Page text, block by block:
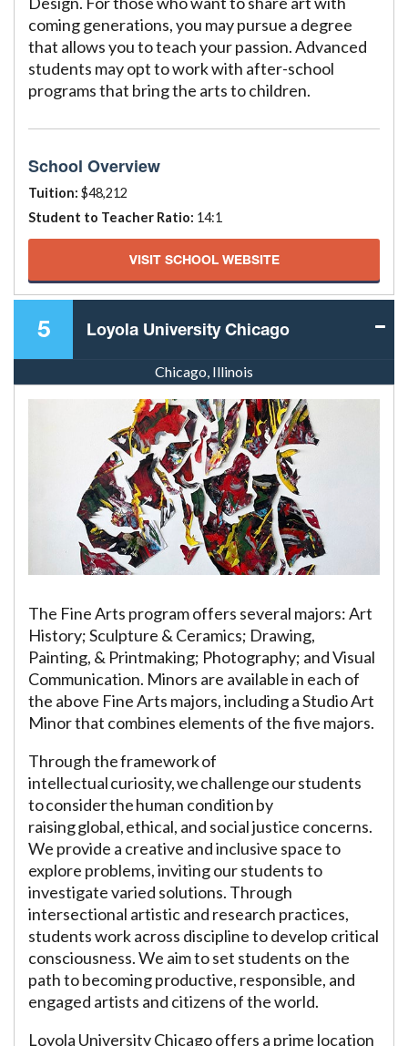
coming generations, you may pursue a degree
that allows you to teach your passion. Advanced
students may opt to work with after-school
programs that bring the arts to children.
School Overview
Tuition: $48,212
Student to Teacher Ratio: 14:1
VISIT SCHOOL WEBSITE
5 Loyola University Chicago
Chicago, Illinois
The Fine Arts program offers several majors: Art
History; Sculpture & Ceramics; Drawing,
Painting, & Printmaking; Photography; and Visual
Communication. Minors are available in each of
the above Fine Arts majors, including a Studio Art
Minor that combines elements of the five majors.
Through the framework of
intellectual curiosity, we challenge our students
to consider the human condition by
raising global, ethical, and social justice concerns.
We provide a creative and inclusive space to
explore problems, inviting our students to
investigate varied solutions. Through
intersectional artistic and research practices,
students work across discipline to develop critical
consciousness. We aim to set students on the
path to becoming productive, responsible, and
engaged artists and citizens of the world.
Loyola University Chicago offers a prime location